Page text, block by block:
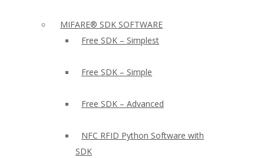
MIFARE® SDK SOFTWARE
Free SDK – Simplest
Free SDK – Simple
Free SDK – Advanced
NFC RFID Python Software with
SDK